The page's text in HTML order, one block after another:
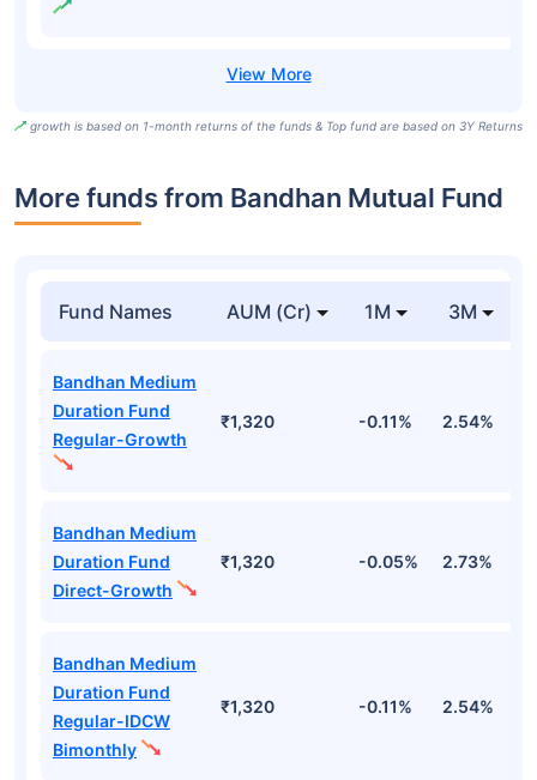
growth is based on 1-month returns of the funds & Top fund are based on 3Y Returns
More funds from Bandhan Mutual Fund
Fund Names AUM (Cr) 1M 3M
Bandhan Medium
Duration Fund
Regular-Growth
₹1,320 -0.11% 2.54%
Bandhan Medium
Duration Fund
Direct-Growth
₹1,320 -0.05% 2.73%
Bandhan Medium
Duration Fund
Regular-IDCW
Bimonthly
₹1,320 -0.11% 2.54%